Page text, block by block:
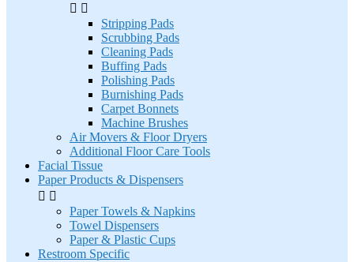
 
Stripping Pads
Scrubbing Pads
Cleaning Pads
Buffing Pads
Polishing Pads
Burnishing Pads
Carpet Bonnets
Machine Brushes
Air Movers & Floor Dryers
Additional Floor Care Tools
Facial Tissue
Paper Products & Dispensers
 
Paper Towels & Napkins
Towel Dispensers
Paper & Plastic Cups
Restroom Specific